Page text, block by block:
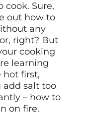
cook. Sure,
out how to
any
right? But
cooking
learning
hot first,
add salt too
– how to
on fire.